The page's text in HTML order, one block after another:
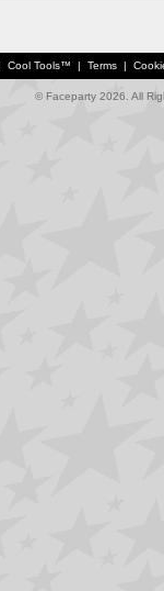
Cool Tools™ | Terms |
© Faceparty 2026. All